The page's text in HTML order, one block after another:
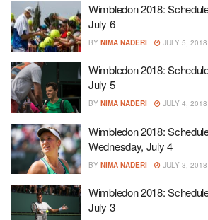
Wimbledon 2018:
July 6
BY NIMA NADERI JULY 5, 2018
Wimbledon 2018:
July 5
BY NIMA NADERI JULY 4, 2018
Wimbledon 2018:
Wednesday, July 4
BY NIMA NADERI JULY 3, 2018
Wimbledon 2018:
July 3